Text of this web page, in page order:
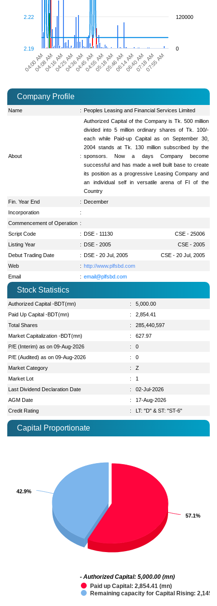
04:00 AM 04:25 AM 04:55 AM 06:14 AM 07:55 AM
04:08 AM04:16 AM04:36 AM04:45 AM05:18 AM05:46 AM06:40 AM07:18 AM
2.19
2.22
0
120000
Company Profile
Name : Peoples Leasing and Financial Services Limited
About :
Authorized Capital of the Company is Tk. 500 million
divided into 5 million ordinary shares of Tk. 100/-
each while Paid-up Capital as on September 30,
2004 stands at Tk. 130 million subscribed by the
sponsors. Now a days Company become
successful and has made a well built base to create
its position as a progressive Leasing Company and
an individual self in versatile arena of FI of the
Country
Fin. Year End
: December
Incorporation
:
Commencement of Operation :
Script Code
: DSE - 11130
CSE - 25006
Listing Year
: DSE - 2005
CSE - 2005
Debut Trading Date
: DSE - 20 Jul, 2005
CSE - 20 Jul, 2005
Web
: http://www.plfsbd.com
Email
: email@plfsbd.com
Stock Statistics
Authorized Capital -BDT(mn) :
5,000.00
Paid Up Capital -BDT(mn)
:
2,854.41
Total Shares
:
285,440,597
Market Capitalization -BDT(mn)
:
627.97
P/E (Interim) as on 09-Aug-2026
:
0
P/E (Audited) as on 09-Aug-2026
:
0
Market Category
:
Z
Market Lot
:
1
Last Dividend Declaration Date
:
02-Jul-2026
AGM Date
:
17-Aug-2026
Credit Rating
: LT: "D" & ST: "ST-6"
Capital Proportionate
57.1%
57.1%
42.9%
42.9%
Paid up Capital: 2,854.41 (mn)
Remaining capacity for Capital Rising:
- Authorized Capital: 5,000.00 (mn)